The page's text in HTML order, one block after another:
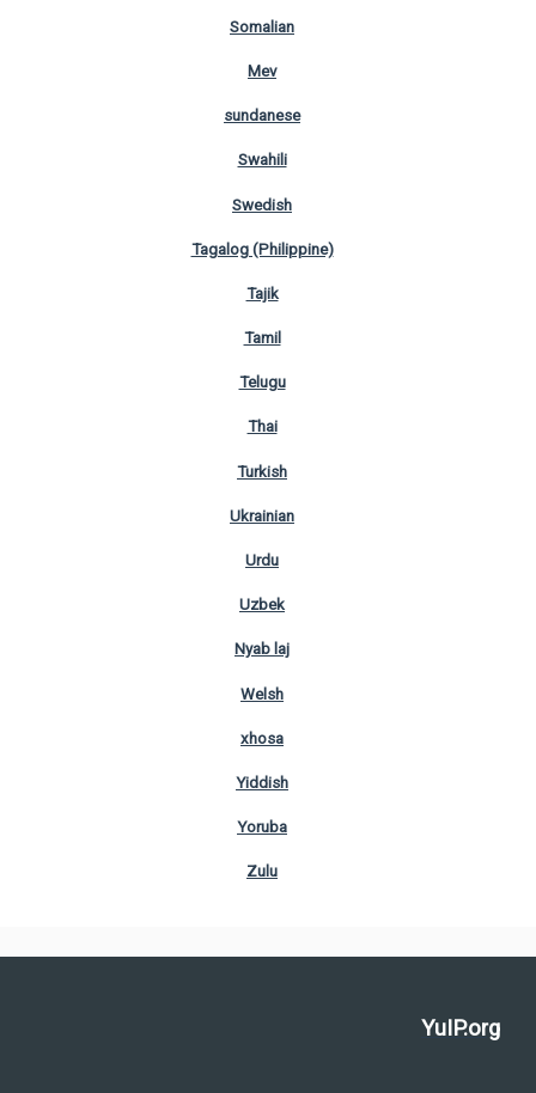
Somalian
Mev
sundanese
Swahili
Swedish
Tagalog (Philippine)
Tajik
Tamil
Telugu
Thai
Turkish
Ukrainian
Urdu
Uzbek
Nyab laj
Welsh
xhosa
Yiddish
Yoruba
Zulu
YuIP.org